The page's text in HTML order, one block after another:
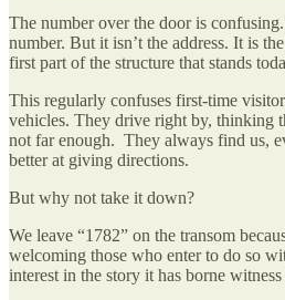
The number over the door is
number. But it isn’t the address. It is
first part of the structure that stands
This regularly confuses first-time
vehicles. They drive right by, thinking
not far enough. They always find us,
better at giving directions.
But why not take it down?
We leave “1782” on the transom
welcoming those who enter to do so
interest in the story it has borne